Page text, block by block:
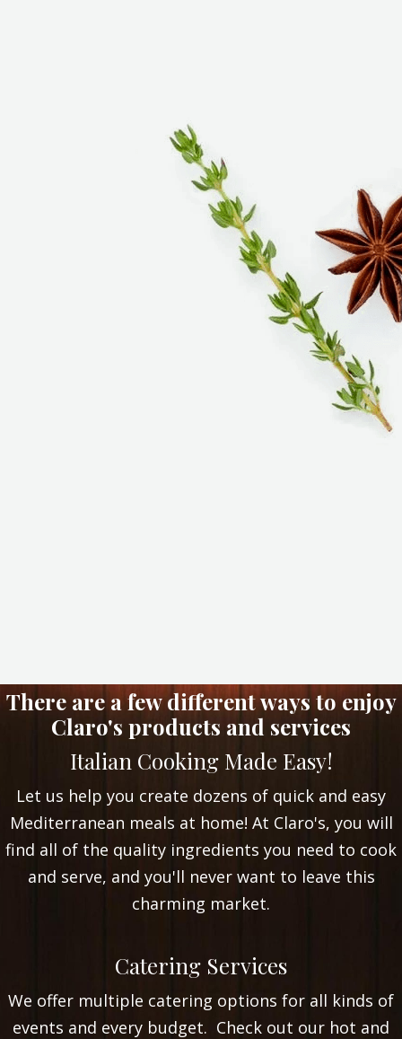
everything you need to prepare memorable meals
for your family and friends.
Personal customer service is our specialty. We look
forward to serving you soon!
There are a few different ways to enjoy
Claro's products and services
Italian Cooking Made Easy!
Let us help you create dozens of quick and easy
Mediterranean meals at home! At Claro's, you will
find all of the quality ingredients you need to cook
and serve, and you'll never want to leave this
charming market.
Catering Services
We offer multiple catering options for all kinds of
events and every budget. Check out our hot and